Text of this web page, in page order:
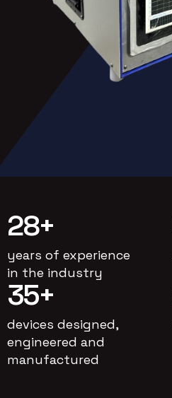
28+
years of experience
in the industry
35+
devices designed,
engineered and
manufactured